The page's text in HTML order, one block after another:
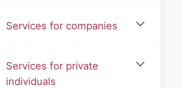
Services for companies
Services for private
individuals